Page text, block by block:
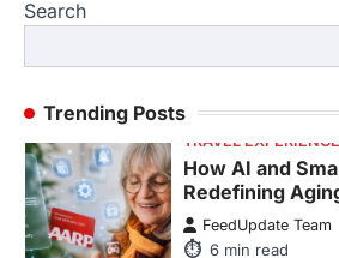
Trending Posts
2
FeedUpdate Team
purchase or book
FASHION & BEAUTY
The Streetwear
GLD’s